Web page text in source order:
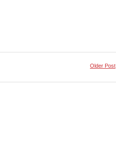
Older Post